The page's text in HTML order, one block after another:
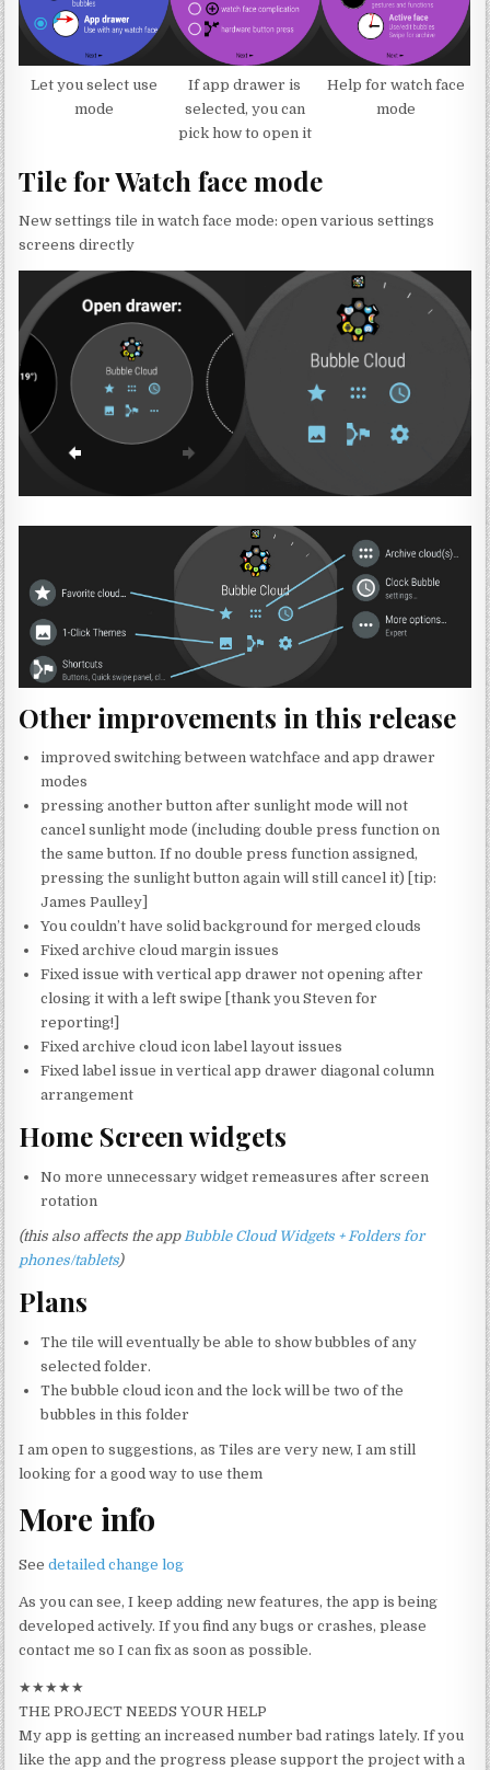
Let you select use
mode
If app drawer is
selected, you can
pick how to open it
Help for watch face
mode
Tile for Watch face mode
New settings tile in watch face mode: open various settings
screens directly
Other improvements in this release
improved switching between watchface and app drawer
modes
pressing another button after sunlight mode will not
cancel sunlight mode (including double press function on
the same button. If no double press function assigned,
pressing the sunlight button again will still cancel it) [tip:
James Paulley]
You couldn’t have solid background for merged clouds
Fixed archive cloud margin issues
Fixed issue with vertical app drawer not opening after
closing it with a left swipe [thank you Steven for
reporting!]
Fixed archive cloud icon label layout issues
Fixed label issue in vertical app drawer diagonal column
arrangement
Home Screen widgets
No more unnecessary widget remeasures after screen
rotation
(this also affects the app Bubble Cloud Widgets + Folders for
phones/tablets)
Plans
The tile will eventually be able to show bubbles of any
selected folder.
The bubble cloud icon and the lock will be two of the
bubbles in this folder
I am open to suggestions, as Tiles are very new, I am still
looking for a good way to use them
More info
Seedetailed change log
As you can see, I keep adding new features, the app is being
developed actively. If you find any bugs or crashes, please
contact me so I can fix as soon as possible.
★★★★★
THE PROJECT NEEDS YOUR HELP
My app is getting an increased number bad ratings lately. If you
like the app and the progress please support the project with a